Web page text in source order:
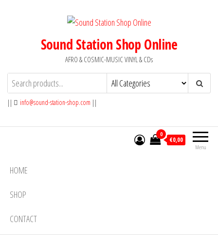
Sound Station Shop Online
AFRO & COSMIC-MUSIC VINYL & CDs
|| info@sound-station-shop.com ||
Menu
0
€0,00
HOME
SHOP
CONTACT